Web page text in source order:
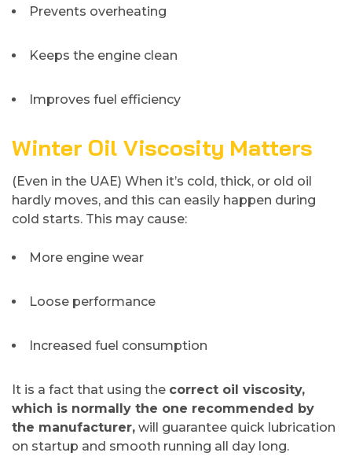
Prevents overheating
Keeps the engine clean
Improves fuel efficiency
Winter Oil Viscosity Matters
(Even in the UAE) When it’s cold, thick, or old oil
hardly moves, and this can easily happen during
cold starts. This may cause:
More engine wear
Loose performance
Increased fuel consumption
It is a fact that using the correct oil viscosity,
which is normally the one recommended by
the manufacturer, will guarantee quick lubrication
on startup and smooth running all day long.